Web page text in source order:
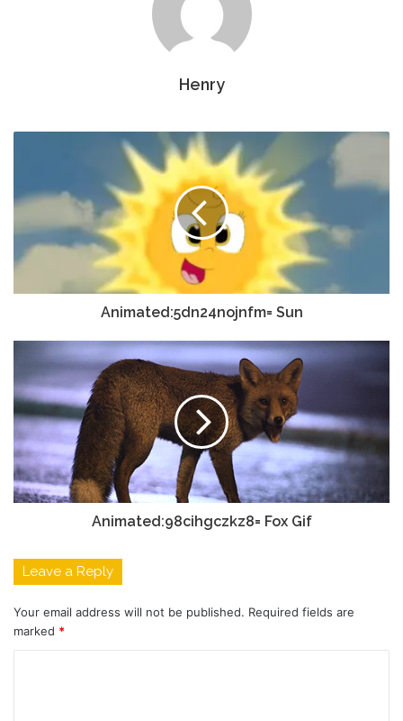
Henry
Animated:5dn24nojnfm= Sun
Animated:98cihgczkz8= Fox Gif
Leave a Reply
Your email address will not be published. Required fields are
marked *